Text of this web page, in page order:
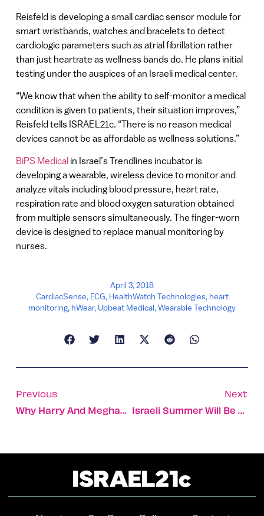
Reisfeld is developing a small cardiac sensor module for
smart wristbands, watches and bracelets to detect
cardiologic parameters such as atrial fibrillation rather
than just heartrate as wellness bands do. He plans initial
testing under the auspices of an Israeli medical center.
“We know that when the ability to self-monitor a medical
condition is given to patients, their situation improves,”
Reisfeld tells ISRAEL21c. “There is no reason medical
devices cannot be as affordable as wellness solutions.”
BiPS Medical in Israel’s Trendlines incubator is
developing a wearable, wireless device to monitor and
analyze vitals including blood pressure, heart rate,
respiration rate and blood oxygen saturation obtained
from multiple sensors simultaneously. The finger-worn
device is designed to replace manual monitoring by
nurses.
April 3, 2018
CardiacSense, ECG, HealthWatch Technologies,heart
monitoring,hWear, Upbeat Medical,Wearable Technology
Previous
Why Harry And Meghan Should Have A Holy Land Honeymoon!
Next
Israeli Summer Will Be Two Months Longer By 2100